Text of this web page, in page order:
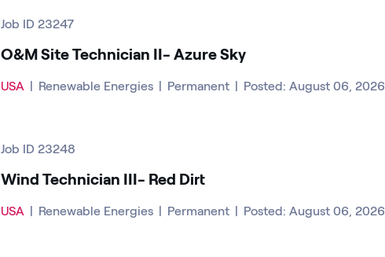
Job ID 23247
O&M Site Technician II- Azure Sky
USA | Renewable Energies | Permanent | Posted: August 06, 2026
Job ID 23248
Wind Technician III- Red Dirt
USA | Renewable Energies | Permanent | Posted: August 06, 2026